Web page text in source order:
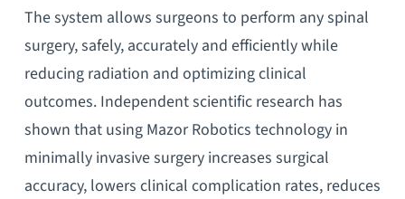
The system allows surgeons to perform any spinal
surgery, safely, accurately and efficiently while
reducing radiation and optimizing clinical
outcomes. Independent scientific research has
shown that using Mazor Robotics technology in
minimally invasive surgery increases surgical
accuracy, lowers clinical complication rates, reduces